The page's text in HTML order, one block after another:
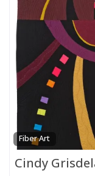
Fiber Art
Cindy